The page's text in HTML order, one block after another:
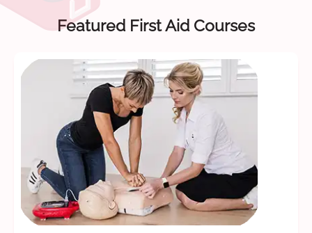
Featured First Aid Courses